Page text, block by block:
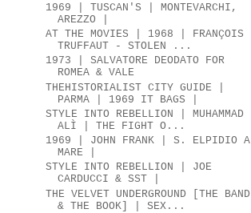
1969 | TUSCAN'S | MONTEVARCHI,
AREZZO |
AT THE MOVIES | 1968 | FRANÇOIS
TRUFFAUT - STOLEN ...
1973 | SALVATORE DEODATO FOR
ROMEA & VALE
THEHISTORIALIST CITY GUIDE |
PARMA | 1969 IT BAGS |
STYLE INTO REBELLION | MUHAMMAD
ALÌ | THE FIGHT O...
1969 | JOHN FRANK | S. ELPIDIO A
MARE |
STYLE INTO REBELLION | JOE
CARDUCCI & SST |
THE VELVET UNDERGROUND [THE BAND
& THE BOOK] | SEX...